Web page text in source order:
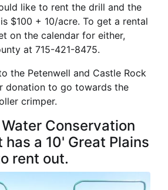
like to rent the drill and the
$100 + 10/acre. To get a rental
on the calendar for either,
at 715-421-8475.
the Petenwell and Castle Rock
donation to go towards the
crimper.
Conservation
a 10' Great Plains
rent out.